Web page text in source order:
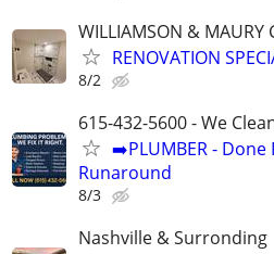
WILLIAMSON & MAURY
RENOVATION
8/2
615-432-5600 - We
➡️PLUMBER - Done
Runaround
8/3
Nashville & Surronding